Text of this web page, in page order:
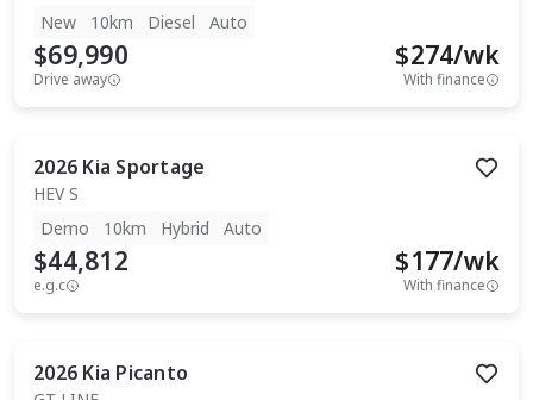
New
10km Diesel Auto
$69,990
Drive away
$274/wk
With finance
2026 Kia Sportage
HEV S
Demo
10km Hybrid Auto
$44,812
e.g.c
$177/wk
With finance
2026 Kia Picanto